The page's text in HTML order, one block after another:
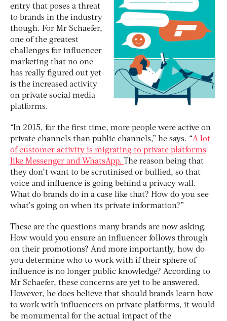
entry that poses a threat
to brands in the industry
though. For Mr Schaefer,
one of the greatest
challenges for influencer
marketing that no one
has really figured out yet
is the increased activity
on private social media
platforms.
“In 2015, for the first time, more people were active on
private channels than public channels,” he says. “A lot
of customer activity is migrating to private platforms
like Messenger and WhatsApp. The reason being that
they don’t want to be scrutinised or bullied, so that
voice and influence is going behind a privacy wall.
What do brands do in a case like that? How do you see
what’s going on when its private information?”
These are the questions many brands are now asking.
How would you ensure an influencer follows through
on their promotions? And more importantly, how do
you determine who to work with if their sphere of
influence is no longer public knowledge? According to
Mr Schaefer, these concerns are yet to be answered.
However, he does believe that should brands learn how
to work with influencers on private platforms, it would
be monumental for the actual impact of the